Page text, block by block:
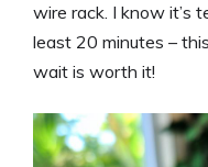
wire rack. I know it’s
least 20 minutes –
wait is worth it!